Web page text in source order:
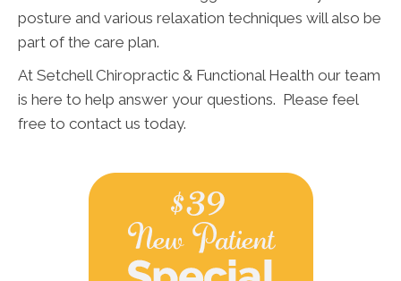
posture and various relaxation techniques will also be
part of the care plan.
At Setchell Chiropractic & Functional Health our team
is here to help answer your questions. Please feel
free to contact us today.